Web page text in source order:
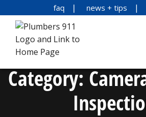
faq news + tips
Category: